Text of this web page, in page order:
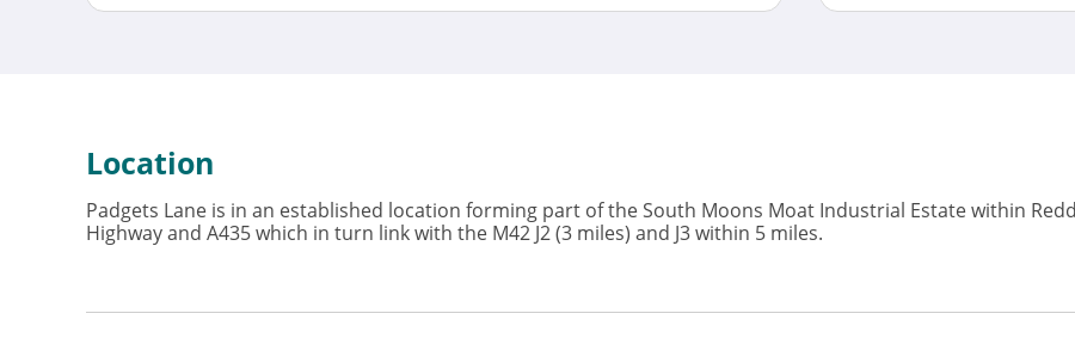
Location
Padgets Lane is in an established location forming part of the South Moons Moat Industrial Estate within
Highway and A435 which in turn link with the M42 J2 (3 miles) and J3 within 5 miles.